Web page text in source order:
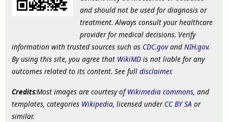
and should not be used for diagnosis or
treatment. Always consult your healthcare
provider for medical decisions. Verify
information with trusted sources such as CDC.govand NIH.gov.
By using this site, you agree that WikiMD is not liable for any
outcomes related to its content. See full disclaimer.
Credits:Most images are courtesy ofWikimedia commons, and
templates, categories Wikipedia, licensed under CC BY SA or
similar.